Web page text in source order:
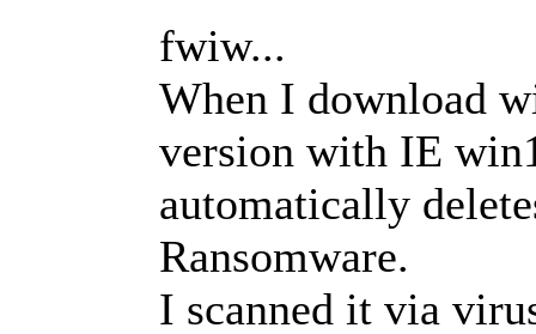
fwiw...
When I download
version with IE
automatically
Ransomware.
I scanned it via